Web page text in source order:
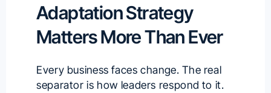
Adaptation Strategy
Matters More Than Ever
Every business faces change. The real
separator is how leaders respond to it.